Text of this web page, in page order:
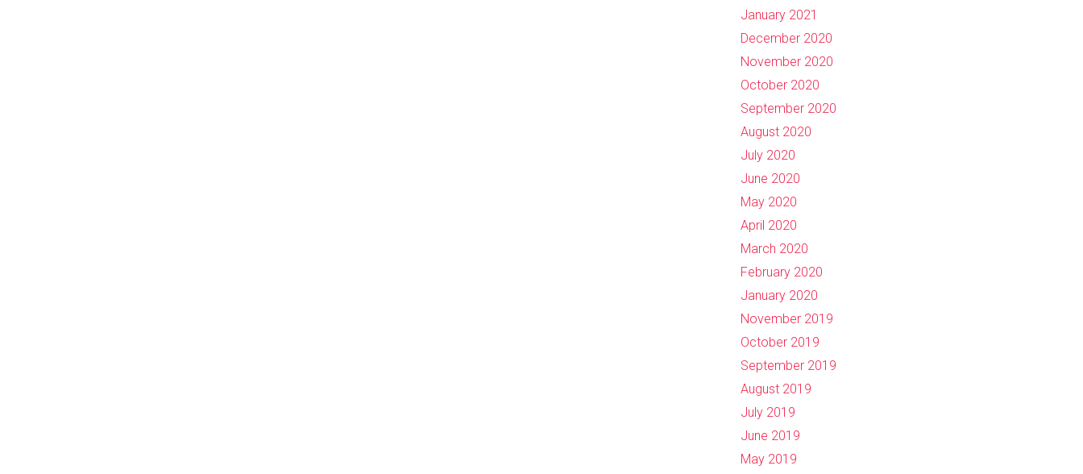
January 2021
December 2020
November 2020
October 2020
September 2020
August 2020
July 2020
June 2020
May 2020
April 2020
March 2020
February 2020
January 2020
November 2019
October 2019
September 2019
August 2019
July 2019
June 2019
May 2019